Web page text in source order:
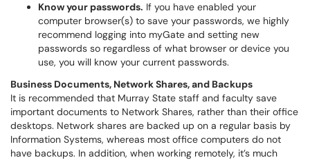
Know your passwords. If you have enabled your
computer browser(s) to save your passwords, we highly
recommend logging into myGate and setting new
passwords so regardless of what browser or device you
use, you will know your current passwords.
Business Documents, Network Shares, and Backups
It is recommended that Murray State staff and faculty save
important documents to Network Shares, rather than their office
desktops. Network shares are backed up on a regular basis by
Information Systems, whereas most office computers do not
have backups. In addition, when working remotely, it’s much